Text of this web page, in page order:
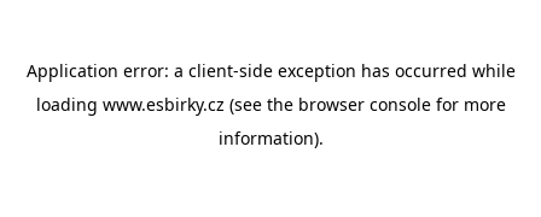
Application error: a client-side exception has occurred while
loading www.esbirky.cz (see the browser consolefor more
information).